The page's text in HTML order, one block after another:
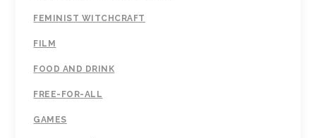
FEMINIST WITCHCRAFT
FILM
FOOD AND DRINK
FREE-FOR-ALL
GAMES